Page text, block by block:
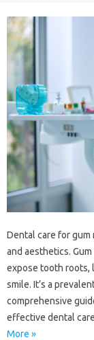
Dental‍ care for‌
and‌ aesthetics.
expose tooth‌ roots,
smile. It’s‍ a‍
comprehensive
effective dental
More »